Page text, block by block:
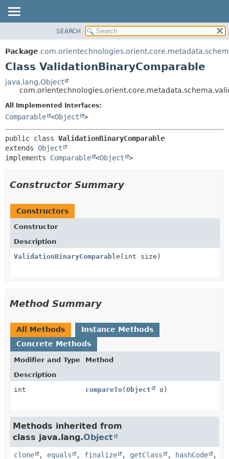
PACKAGE
CLASS
TREE
DEPRECATED
INDEX
METHOD
SEARCH
Package
Class ValidationBinaryComparable
java.lang.Object
All Implemented Interfaces:
Comparable <Object >
public class ValidationBinaryComparable
extends Object
implements Comparable <Object >
Constructor Summary
Constructors
Constructor
Description
ValidationBinaryComparable(int size)
Method Summary
All Methods
Instance Methods
Concrete Methods
Modifier and Type
Method
Description
int
compareTo(Object o)
Methods inherited from
class java.lang.Object
clone , equals , finalize , getClass , hashCode ,